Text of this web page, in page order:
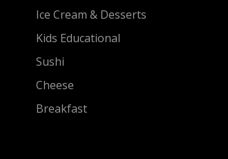
Ice Cream & Desserts
Kids Educational
Sushi
Cheese
Breakfast